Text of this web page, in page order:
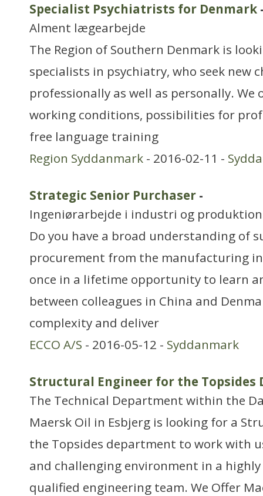
Specialist Psychiatrists for Denmark
Alment lægearbejde
The Region of Southern Denmark is
specialists in psychiatry, who seek new
professionally as well as personally.
working conditions, possibilities for
free language training
Region Syddanmark - 2016-02-11 -
Strategic Senior Purchaser -
Ingeniørarbejde i industri og produktion
Do you have a broad understanding of
procurement from the manufacturing
once in a lifetime opportunity to learn
between colleagues in China and
complexity and deliver
ECCO A/S - 2016-05-12 - Syddanmark
Structural Engineer for the Topsides
The Technical Department within the
Maersk Oil in Esbjerg is looking for a
the Topsides department to work with
and challenging environment in a
qualified engineering team. We Offer